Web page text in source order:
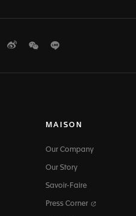
TwitterWeiboWeChat
MAISON
Our Company
Our Story
Savoir-Faire
Press Corner